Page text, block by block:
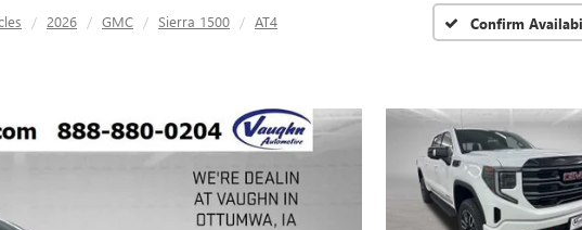
2026 GMC Sierra 1500 AT4 Confirm